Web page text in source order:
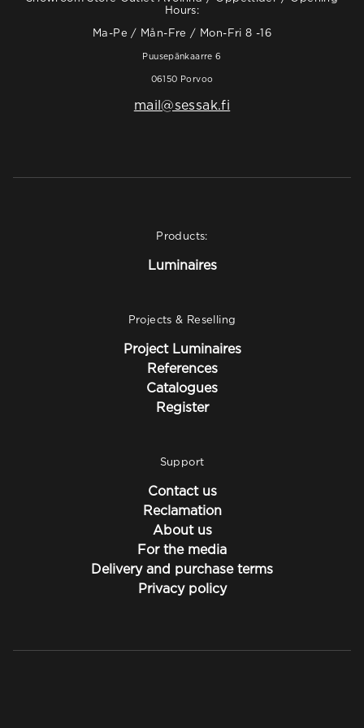
Hours:
Ma-Pe / Mån-Fre / Mon-Fri 8 -16
Puusepänkaarre 6
06150 Porvoo
mail@sessak.fi
Products:
Luminaires
Projects & Reselling
Project Luminaires
References
Catalogues
Register
Support
Contact us
Reclamation
About us
For the media
Delivery and purchase terms
Privacy policy